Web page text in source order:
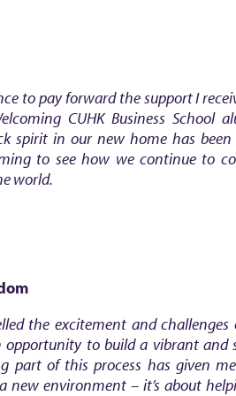
to pay forward the support I
CUHK Business School
spirit in our new home has been
to see how we continue to
world.
the excitement and challenges
to build a vibrant and
part of this process has given
new environment – it’s about